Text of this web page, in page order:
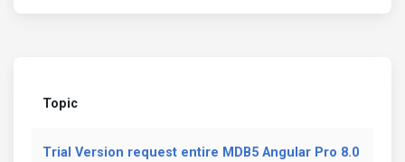
Topic
Trial Version request entire MDB5 Angular Pro 8.0